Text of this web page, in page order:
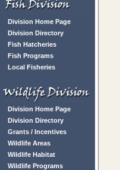
Division Home Page
Division Directory
Fish Hatcheries
Fish Programs
Local Fisheries
Division Home Page
Division Directory
Grants / Incentives
Wildlife Areas
Wildlife Habitat
Wildlife Programs